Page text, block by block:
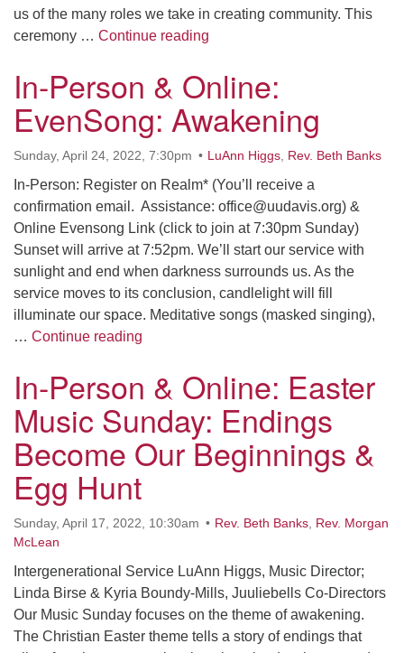
us of the many roles we take in creating community. This
ceremony … Continue reading
In-Person & Online:
EvenSong: Awakening
Sunday, April 24, 2022, 7:30pm LuAnn Higgs Rev. Beth Banks
In-Person: Register on Realm* (You’ll receive a
confirmation email. Assistance: office@uudavis.org) &
Online Evensong Link (click to join at 7:30pm Sunday)
Sunset will arrive at 7:52pm. We’ll start our service with
sunlight and end when darkness surrounds us. As the
service moves to its conclusion, candlelight will fill
illuminate our space. Meditative songs (masked singing),
… Continue reading
In-Person & Online: Easter
Music Sunday: Endings
Become Our Beginnings &
Egg Hunt
Sunday, April 17, 2022, 10:30am Rev. Beth Banks Rev. Morgan
McLean
Intergenerational Service LuAnn Higgs, Music Director;
Linda Birse & Kyria Boundy-Mills, Juuliebells Co-Directors
Our Music Sunday focuses on the theme of awakening.
The Christian Easter theme tells a story of endings that